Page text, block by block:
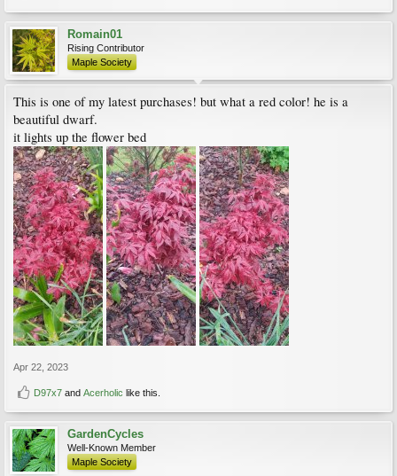
Romain01
Rising Contributor
Maple Society
This is one of my latest purchases! but what a red color! he is a
beautiful dwarf.
it lights up the flower bed
Apr 22, 2023
D97x7 and Acerholic like this.
GardenCycles
Well-Known Member
Maple Society